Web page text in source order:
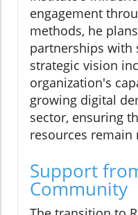
engagement
methods, he
partnerships with
strategic vision
organization's
growing digital
sector, ensuring
resources remain
Support
Community